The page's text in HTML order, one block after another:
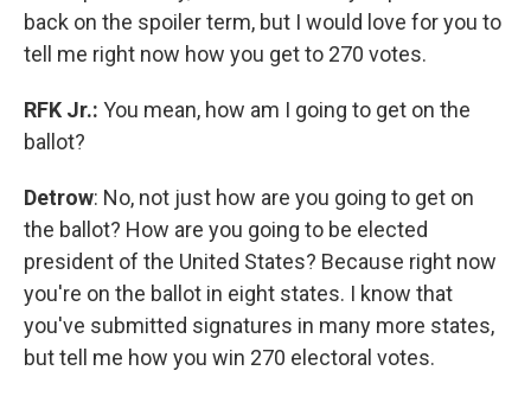
back on the spoiler term, but I would love for you to
tell me right now how you get to 270 votes.
RFK Jr.: You mean, how am I going to get on the
ballot?
Detrow: No, not just how are you going to get on
the ballot? How are you going to be elected
president of the United States? Because right now
you're on the ballot in eight states. I know that
you've submitted signatures in many more states,
but tell me how you win 270 electoral votes.